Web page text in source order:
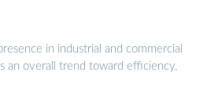
in industrial and commercial
an overall trend toward efficiency,